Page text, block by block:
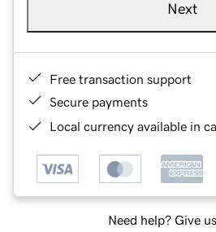
Next
Free transaction support
Secure payments
Local currency available in
Need help? Give